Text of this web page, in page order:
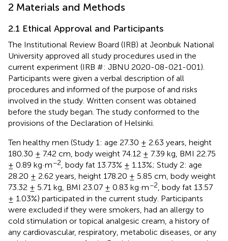
2 Materials and Methods
2.1 Ethical Approval and Participants
The Institutional Review Board (IRB) at Jeonbuk National
University approved all study procedures used in the
current experiment (IRB #: JBNU 2020-08-021-001).
Participants were given a verbal description of all
procedures and informed of the purpose of and risks
involved in the study. Written consent was obtained
before the study began. The study conformed to the
provisions of the Declaration of Helsinki.
Ten healthy men (Study 1: age 27.30 ± 2.63 years, height
180.30 ± 7.42 cm, body weight 74.12 ± 7.39 kg, BMI 22.75
± 0.89 kg·m−2 , body fat 13.73% ± 1.13%; Study 2: age
28.20 ± 2.62 years, height 178.20 ± 5.85 cm, body weight
73.32 ± 5.71 kg, BMI 23.07 ± 0.83 kg·m−2 , body fat 13.57
± 1.03%) participated in the current study. Participants
were excluded if they were smokers, had an allergy to
cold stimulation or topical analgesic cream, a history of
any cardiovascular, respiratory, metabolic diseases, or any